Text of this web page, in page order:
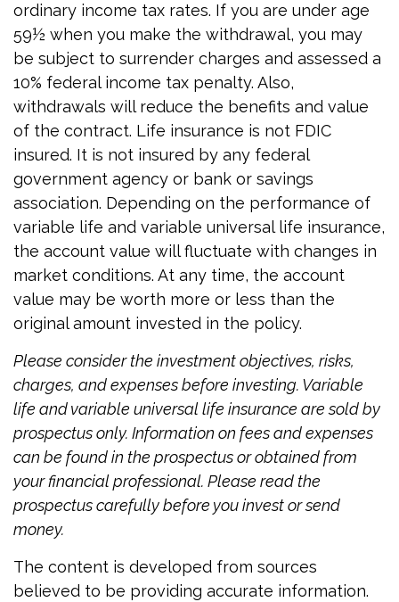
ordinary income tax rates. If you are under age
59½ when you make the withdrawal, you may
be subject to surrender charges and assessed a
10% federal income tax penalty. Also,
withdrawals will reduce the benefits and value
of the contract. Life insurance is not FDIC
insured. It is not insured by any federal
government agency or bank or savings
association. Depending on the performance of
variable life and variable universal life insurance,
the account value will fluctuate with changes in
market conditions. At any time, the account
value may be worth more or less than the
original amount invested in the policy.
Please consider the investment objectives, risks,
charges, and expenses before investing. Variable
life and variable universal life insurance are sold by
prospectus only. Information on fees and expenses
can be found in the prospectus or obtained from
your financial professional. Please read the
prospectus carefully before you invest or send
money.
The content is developed from sources
believed to be providing accurate information.